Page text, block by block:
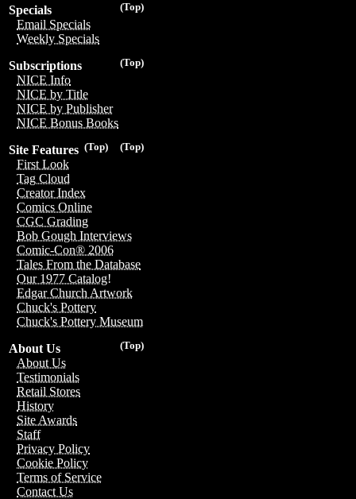
(Top)
Specials
Email Specials
Weekly Specials
(Top)
Subscriptions
NICE Info
NICE by Title
NICE by Publisher
NICE Bonus Books
(Top)
(Top)
Site Features
First Look
Tag Cloud
Creator Index
Comics Online
CGC Grading
Bob Gough Interviews
Comic-Con® 2006
Tales From the Database
Our 1977 Catalog!
Edgar Church Artwork
Chuck's Pottery
Chuck's Pottery Museum
(Top)
About Us
About Us
Testimonials
Retail Stores
History
Site Awards
Staff
Privacy Policy
Cookie Policy
Terms of Service
Contact Us